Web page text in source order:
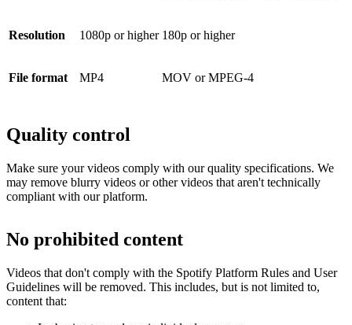
Resolution 1080p or higher 180p or higher
File format MP4 MOV or MPEG-4
Quality control
Make sure your videos comply with our quality specifications. We
may remove blurry videos or other videos that aren't technically
compliant with our platform.
No prohibited content
Videos that don't comply with the Spotify Platform Rules and User
Guidelines will be removed. This includes, but is not limited to,
content that: